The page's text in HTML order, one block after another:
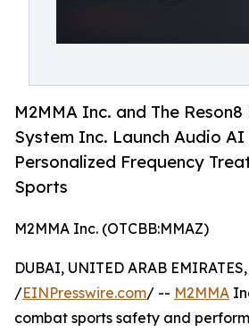
M2MMA Inc. and The
System Inc. Launch Audio
Personalized Frequency
Sports
M2MMA Inc. (OTCBB:MMAZ)
DUBAI, UNITED ARAB
/EINPresswire.com/ -- M2MMA
combat sports safety and